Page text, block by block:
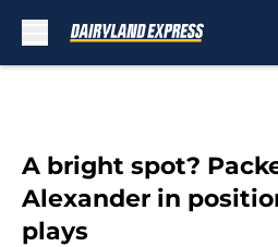
A bright spot?
Alexander in
plays